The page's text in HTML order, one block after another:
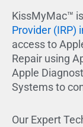
KissMyMac™ is
Provider (IRP)
access to
Repair using
Apple
Systems to
Our Expert